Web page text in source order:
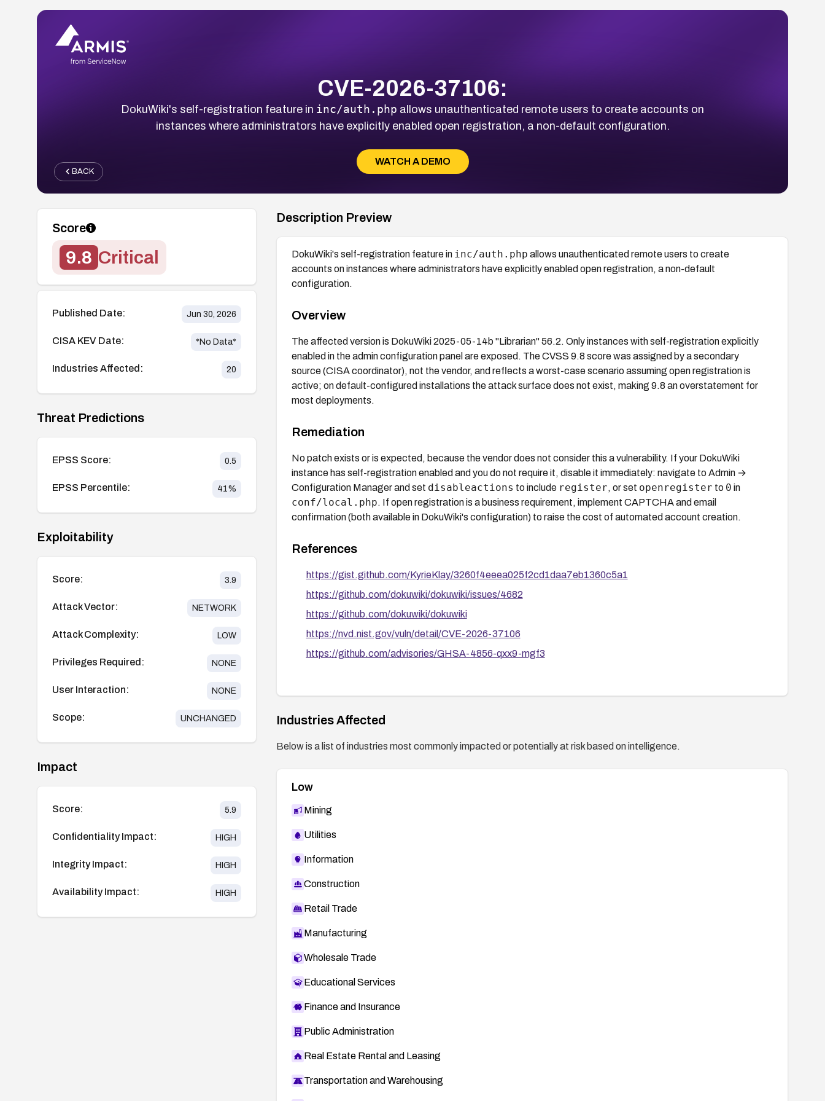
CVE-2026-37106:
DokuWiki's self-registration feature in inc/auth.php allows unauthenticated remote users to create accounts on
instances where administrators have explicitly enabled open registration, a non-default configuration.
WATCH A DEMO
BACK
Score
9.8 Critical
Published Date: Jun 30, 2026
CISA KEV Date: *No Data*
Industries Affected: 20
Threat Predictions
EPSS Score: 0.5
EPSS Percentile: 41%
Exploitability
Score: 3.9
Attack Vector: NETWORK
Attack Complexity: LOW
Privileges Required: NONE
User Interaction: NONE
Scope: UNCHANGED
Impact
Score: 5.9
Confidentiality Impact: HIGH
Integrity Impact: HIGH
Availability Impact: HIGH
Description Preview
DokuWiki's self-registration feature in inc/auth.php allows unauthenticated remote users to create
accounts on instances where administrators have explicitly enabled open registration, a non-default
configuration.
Overview
The affected version is DokuWiki 2025-05-14b "Librarian" 56.2. Only instances with self-registration explicitly
enabled in the admin configuration panel are exposed. The CVSS 9.8 score was assigned by a secondary
source (CISA coordinator), not the vendor, and reflects a worst-case scenario assuming open registration is
active; on default-configured installations the attack surface does not exist, making 9.8 an overstatement for
most deployments.
Remediation
No patch exists or is expected, because the vendor does not consider this a vulnerability. If your DokuWiki
instance has self-registration enabled and you do not require it, disable it immediately: navigate to Admin →
Configuration Manager and set disableactions to include register, or set openregister to 0 in
conf/local.php. If open registration is a business requirement, implement CAPTCHA and email
confirmation (both available in DokuWiki's configuration) to raise the cost of automated account creation.
References
https://gist.github.com/KyrieKlay/3260f4eeea025f2cd1daa7eb1360c5a1
https://github.com/dokuwiki/dokuwiki/issues/4682
https://github.com/dokuwiki/dokuwiki
https://nvd.nist.gov/vuln/detail/CVE-2026-37106
https://github.com/advisories/GHSA-4856-qxx9-mgf3
Industries Affected
Below is a list of industries most commonly impacted or potentially at risk based on intelligence.
Low
Mining
Utilities
Information
Construction
Retail Trade
Manufacturing
Wholesale Trade
Educational Services
Finance and Insurance
Public Administration
Real Estate Rental and Leasing
Transportation and Warehousing